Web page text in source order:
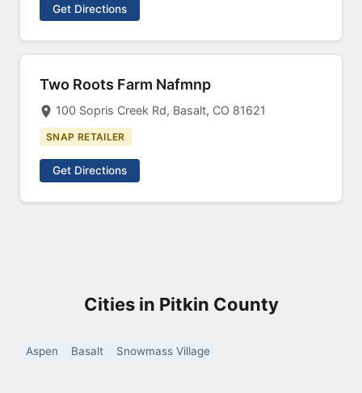
Get Directions
Two Roots Farm Nafmnp
100 Sopris Creek Rd, Basalt, CO 81621
SNAP RETAILER
Get Directions
Cities in Pitkin County
Aspen Basalt Snowmass Village